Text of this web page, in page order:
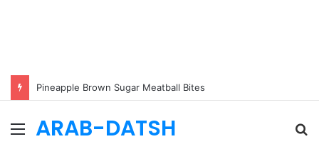
Pineapple Brown Sugar Meatball Bites
Menu
ARAB-DATSH